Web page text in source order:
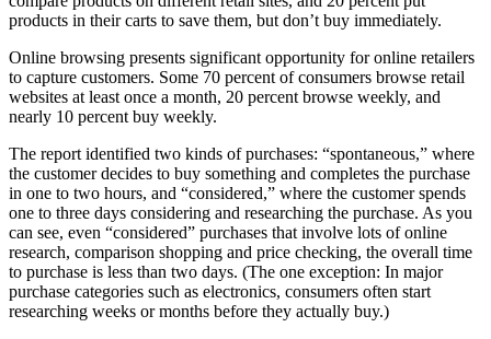
products in their carts to save them, but don’t buy immediately.
Online browsing presents significant opportunity for online retailers
to capture customers. Some 70 percent of consumers browse retail
websites at least once a month, 20 percent browse weekly, and
nearly 10 percent buy weekly.
The report identified two kinds of purchases: “spontaneous,” where
the customer decides to buy something and completes the purchase
in one to two hours, and “considered,” where the customer spends
one to three days considering and researching the purchase. As you
can see, even “considered” purchases that involve lots of online
research, comparison shopping and price checking, the overall time
to purchase is less than two days. (The one exception: In major
purchase categories such as electronics, consumers often start
researching weeks or months before they actually buy.)